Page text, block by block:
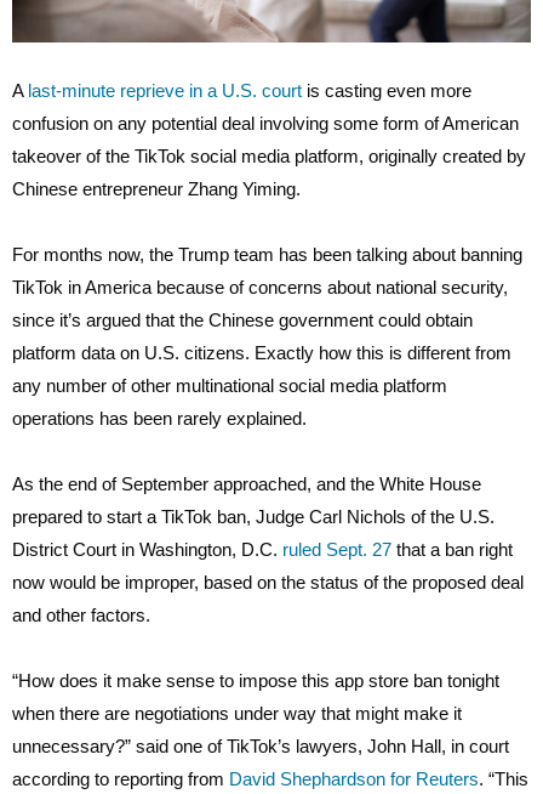
A last-minute reprieve in a U.S. court is casting even more
confusion on any potential deal involving some form of American
takeover of the TikTok social media platform, originally created by
Chinese entrepreneur Zhang Yiming.
For months now, the Trump team has been talking about banning
TikTok in America because of concerns about national security,
since it’s argued that the Chinese government could obtain
platform data on U.S. citizens. Exactly how this is different from
any number of other multinational social media platform
operations has been rarely explained.
As the end of September approached, and the White House
prepared to start a TikTok ban, Judge Carl Nichols of the U.S.
District Court in Washington, D.C. ruled Sept. 27 that a ban right
now would be improper, based on the status of the proposed deal
and other factors.
“How does it make sense to impose this app store ban tonight
when there are negotiations under way that might make it
unnecessary?” said one of TikTok’s lawyers, John Hall, in court
according to reporting from David Shephardson for Reuters. “This